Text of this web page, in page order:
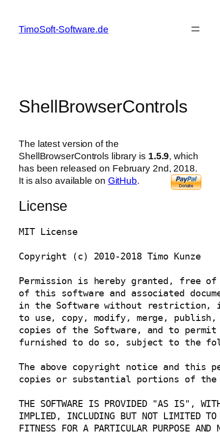
content
TimoSoft-Software.de
ShellBrowserControls
The latest version of the
ShellBrowserControls library is 1.5.9, which
has been released on February 2nd, 2018.
It is also available on GitHub.
License
MIT License
Copyright (c) 2010-2018 Timo Kunze
Permission is hereby granted, free
of this software and associated
in the Software without
to use, copy, modify, merge,
copies of the Software, and to permit
furnished to do so, subject to the
The above copyright notice and this
copies or substantial portions of the
THE SOFTWARE IS PROVIDED "AS IS",
IMPLIED, INCLUDING BUT NOT LIMITED TO
FITNESS FOR A PARTICULAR PURPOSE